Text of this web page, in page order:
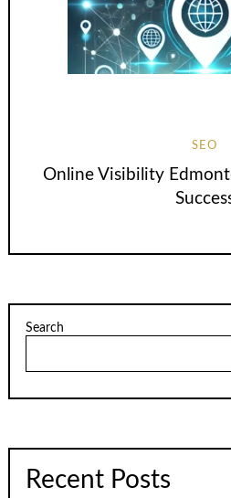
SEO
Online Visibility
Search
Recent Posts